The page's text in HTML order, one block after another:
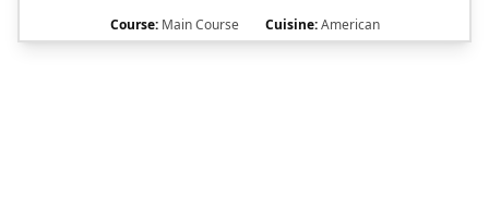
Course:Main Course Cuisine:American